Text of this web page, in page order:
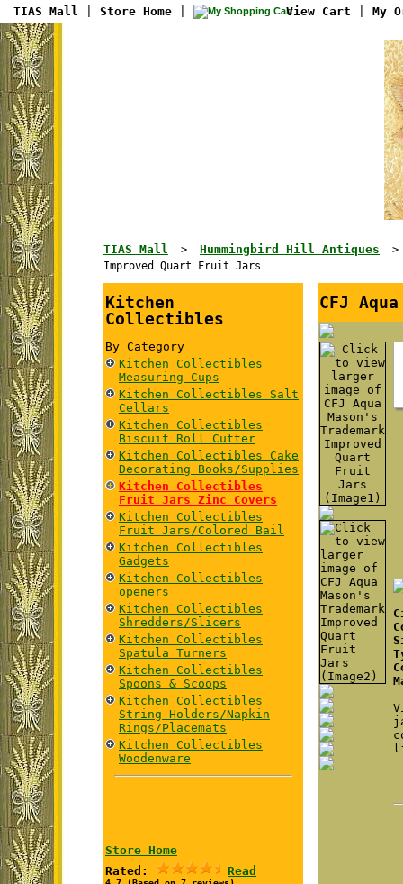
TIAS Mall Store Home View Cart My
TIAS Mall > Hummingbird Hill Antiques
Improved Quart Fruit Jars
Kitchen
Collectibles
By Category
Kitchen Collectibles
Measuring Cups
Kitchen Collectibles Salt
Cellars
Kitchen Collectibles
Biscuit Roll Cutter
Kitchen Collectibles Cake
Decorating Books/Supplies
Kitchen Collectibles
Fruit Jars Zinc Covers
Kitchen Collectibles
Fruit Jars/Colored Bail
Kitchen Collectibles
Gadgets
Kitchen Collectibles
openers
Kitchen Collectibles
Shredders/Slicers
Kitchen Collectibles
Spatula Turners
Kitchen Collectibles
Spoons & Scoops
Kitchen Collectibles
String Holders/Napkin
Rings/Placemats
Kitchen Collectibles
Woodenware
Store Home
Rated:
Read
CFJ